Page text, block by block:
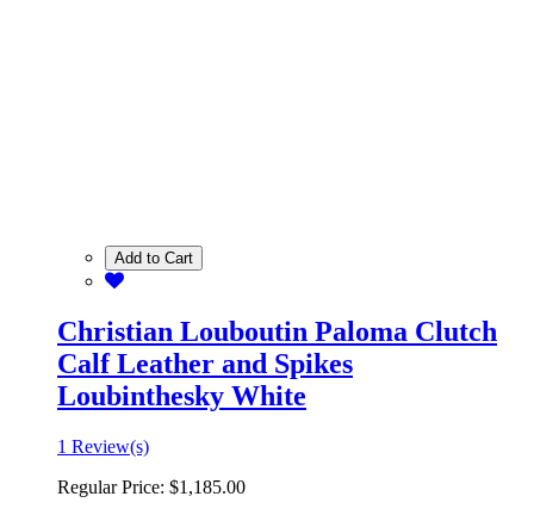
Add to Cart
Christian Louboutin Paloma Clutch
Calf Leather and Spikes
Loubinthesky White
1 Review(s)
Regular Price: $1,185.00